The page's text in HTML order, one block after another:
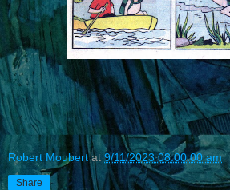
Robert Moubert at 9/11/2023 08:00:00 am
Share